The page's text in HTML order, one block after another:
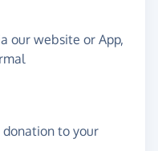
our website or App,
to your